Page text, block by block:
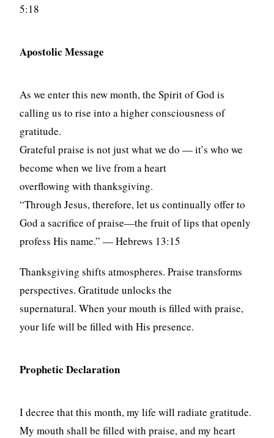
5:18
Apostolic Message
As we enter this new month, the Spirit of God is
calling us to rise into a higher consciousness of
gratitude.
Grateful praise is not just what we do — it’s who we
become when we live from a heart
overflowing with thanksgiving.
“Through Jesus, therefore, let us continually offer to
God a sacrifice of praise—the fruit of lips that openly
profess His name.” — Hebrews 13:15
Thanksgiving shifts atmospheres. Praise transforms
perspectives. Gratitude unlocks the
supernatural. When your mouth is filled with praise,
your life will be filled with His presence.
Prophetic Declaration
I decree that this month, my life will radiate gratitude.
My mouth shall be filled with praise, and my heart